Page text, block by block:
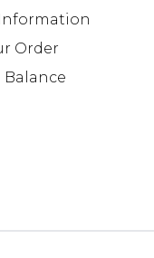
Order
Balance